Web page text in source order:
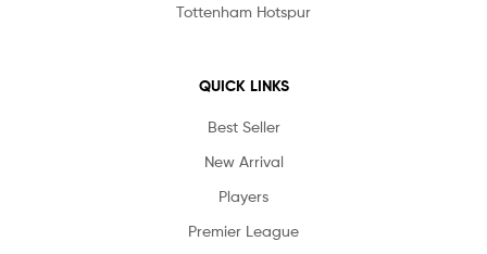
Tottenham Hotspur
QUICK LINKS
Best Seller
New Arrival
Players
Premier League